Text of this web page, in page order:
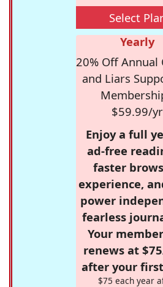
Select
Yearly
20% Off Annual
and Liars
$59.99/yr
Enjoy a full
ad-free
faster
experience,
power
fearless
Your
renews at
after your
$75 each year